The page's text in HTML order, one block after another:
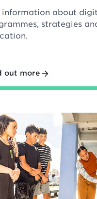
information about
strategies
out more